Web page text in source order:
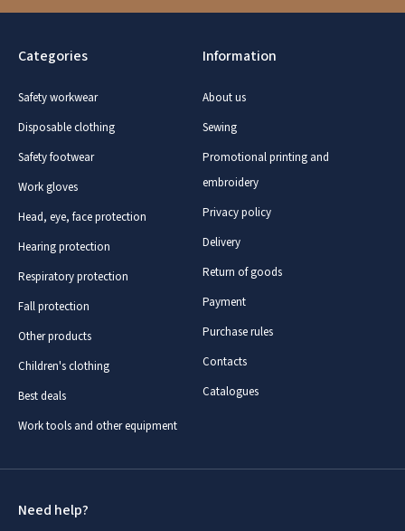
Categories
Safety workwear
Disposable clothing
Safety footwear
Work gloves
Head, eye, face protection
Hearing protection
Respiratory protection
Fall protection
Other products
Children's clothing
Best deals
Work tools and other equipment
Information
About us
Sewing
Promotional printing and
embroidery
Privacy policy
Delivery
Return of goods
Payment
Purchase rules
Contacts
Catalogues
Need help?